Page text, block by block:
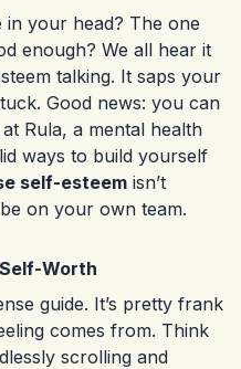
in your head? The one
enough? We all hear it
talking. It saps your
Good news: you can
Rula, a mental health
ways to build yourself
self-esteem isn’t
on your own team.
Worth
guide. It’s pretty frank
comes from. Think
scrolling and